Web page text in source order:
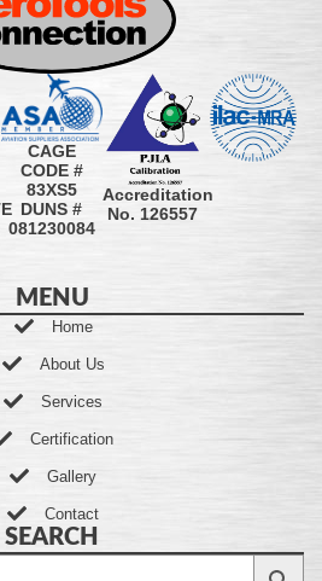
CAGE
CODE #
83XS5
DUNS #
081230084
Accreditation
No. 126557
MENU
Home
About Us
Services
Certification
Gallery
Contact
SEARCH